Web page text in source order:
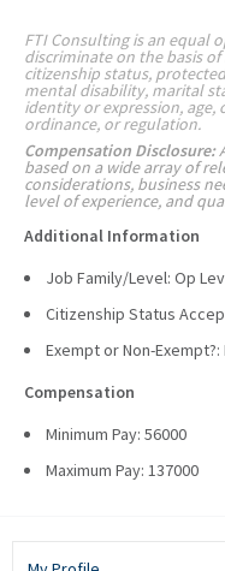
FTI Consulting is an equal
discriminate on the basis
citizenship status,
mental disability, marital
identity or expression,
ordinance, or regulation.
Compensation Disclosure:
based on a wide array of
considerations, business
level of experience, and
Additional Information
Job Family/Level: Op
Citizenship Status
Exempt or Non-
Compensation
Minimum Pay: 56000
Maximum Pay: 137000